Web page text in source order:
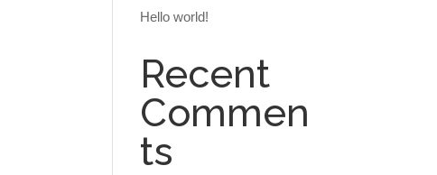
Hello world!
Recent
Commen
ts